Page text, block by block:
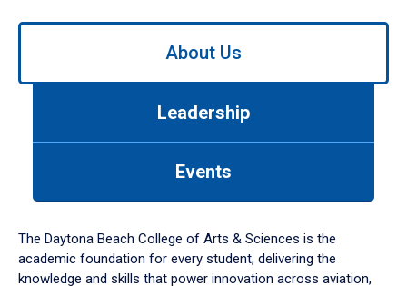
Use
down
arrow
to
About Us
Leadership
Events
The Daytona Beach College of Arts & Sciences is the
academic foundation for every student, delivering the
knowledge and skills that power innovation across aviation,